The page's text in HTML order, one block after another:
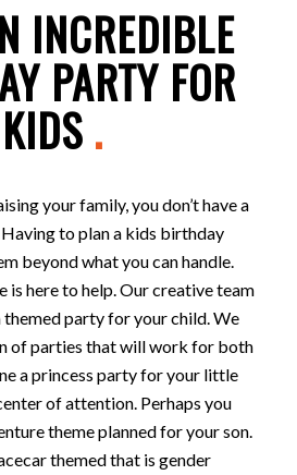
INCREDIBLE
PARTY FOR
KIDS .
your family, you don’t have a
to plan a kids birthday
beyond what you can handle.
is here to help. Our creative team
party for your child. We
of parties that will work for both
a princess party for your little
of attention. Perhaps you
theme planned for your son.
themed that is gender